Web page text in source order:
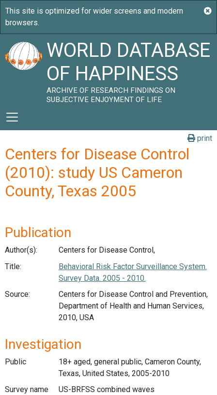
WORLD DATABASE
OF HAPPINESS
ARCHIVE OF RESEARCH FINDINGS ON
SUBJECTIVE ENJOYMENT OF LIFE
print
Centers for Disease Control
(2010): study US Cameron
County, Texas 2005
Publication
Author(s):
Centers for Disease Control,
Title:
Behavioral Risk Factor Surveillance System.
Survey Data. 2005 - 2010.
Source:
Centers for Disease Control and Prevention,
Department of Health and Human Services,
2010, USA
Investigation
Public
18+ aged, general public, Cameron County,
Texas, United States, 2005-2010
Survey name
US-BRFSS combined waves